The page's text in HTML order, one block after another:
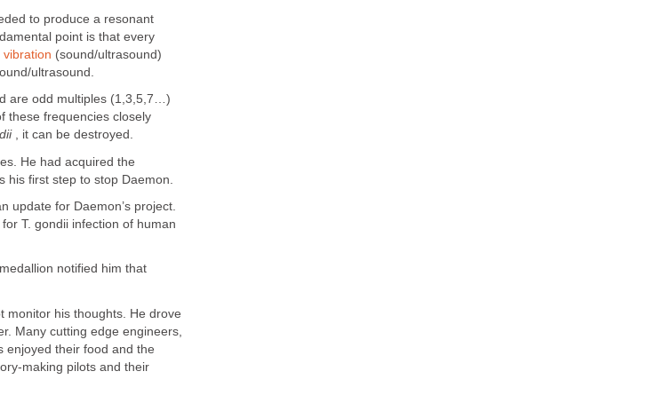
to produce a resonant
point is that every
vibration (sound/ultrasound)
ultrasound.
are odd multiples (1,3,5,7…)
these frequencies closely
, it can be destroyed.
He had acquired the
his first step to stop Daemon.
update for Daemon’s project.
for T. gondii infection of human
notified him that
monitor his thoughts. He drove
Many cutting edge engineers,
enjoyed their food and the
making pilots and their